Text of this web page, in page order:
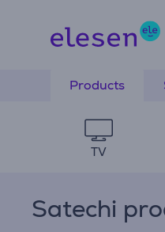
Products
TV
Satechi